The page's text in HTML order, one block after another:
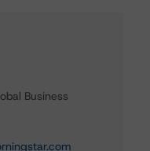
Business